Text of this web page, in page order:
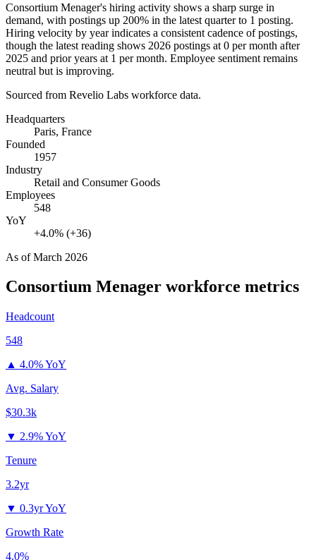
Consortium Menager's hiring activity shows a sharp surge in
demand, with postings up 200% in the latest quarter to 1 posting.
Hiring velocity by year indicates a consistent cadence of postings,
though the latest reading shows 2026 postings at 0 per month after
2025 and prior years at 1 per month. Employee sentiment remains
neutral but is improving.
Sourced from Revelio Labs workforce data.
Headquarters
Paris, France
Founded
1957
Industry
Retail and Consumer Goods
Employees
548
YoY
+4.0% (+36)
As ofMarch 2026
Consortium Menager workforce metrics
Headcount
548
▲ 4.0% YoY
Avg. Salary
$30.3k
▼ 2.9% YoY
Tenure
3.2yr
▼ 0.3yr YoY
Growth Rate
4.0%